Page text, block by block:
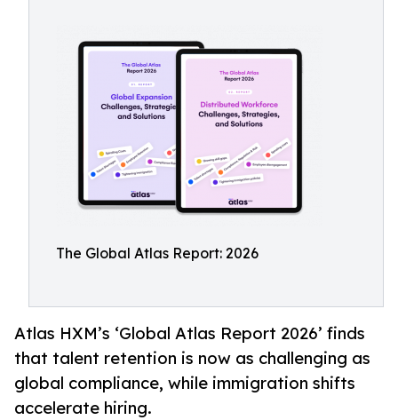
The Global Atlas Report: 2026
Atlas HXM’s ‘Global Atlas Report 2026’ finds
that talent retention is now as challenging as
global compliance, while immigration shifts
accelerate hiring.